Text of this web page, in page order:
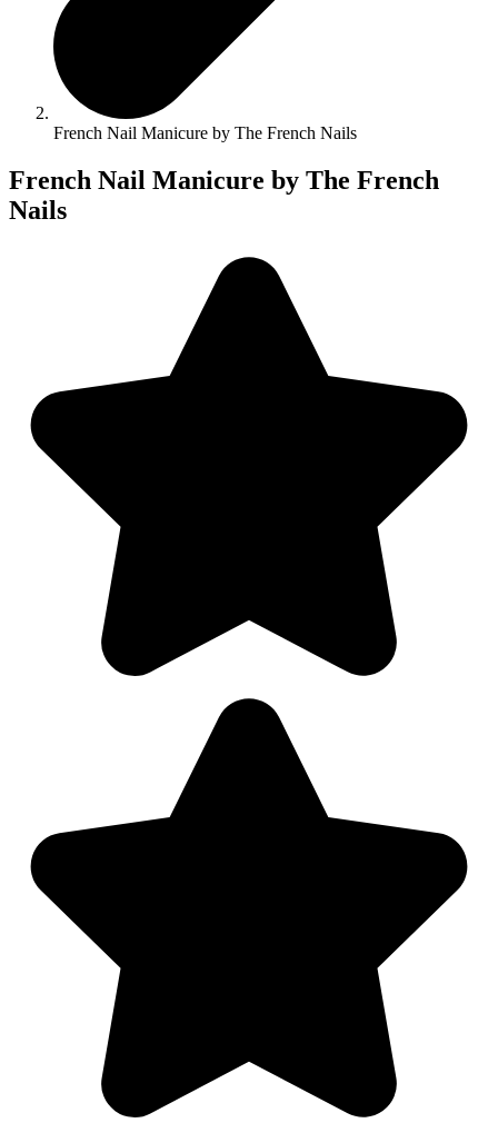
French Nail Manicure by The French Nails
French Nail Manicure by The French
Nails